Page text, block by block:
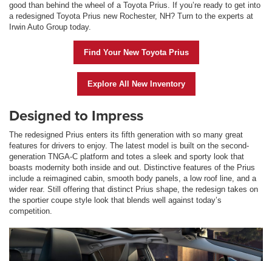
good than behind the wheel of a Toyota Prius. If you’re ready to get into
a redesigned Toyota Prius new Rochester, NH? Turn to the experts at
Irwin Auto Group today.
Find Your New Toyota Prius
Explore All New Inventory
Designed to Impress
The redesigned Prius enters its fifth generation with so many great
features for drivers to enjoy. The latest model is built on the second-
generation TNGA-C platform and totes a sleek and sporty look that
boasts modernity both inside and out. Distinctive features of the Prius
include a reimagined cabin, smooth body panels, a low roof line, and a
wider rear. Still offering that distinct Prius shape, the redesign takes on
the sportier coupe style look that blends well against today’s
competition.